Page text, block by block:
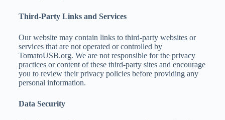
Third-Party Links and Services
Our website may contain links to third-party websites or
services that are not operated or controlled by
TomatoUSB.org. We are not responsible for the privacy
practices or content of these third-party sites and encourage
you to review their privacy policies before providing any
personal information.
Data Security